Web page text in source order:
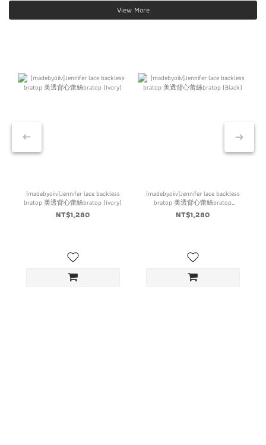
View More
[madebyoiiv]Jennifer lace backless
bratop 美透背心蕾絲bratop (Ivory)
NT$1,280
[madebyoiiv]Jennifer lace backless
bratop 美透背心蕾絲bratop
(Black)
NT$1,280